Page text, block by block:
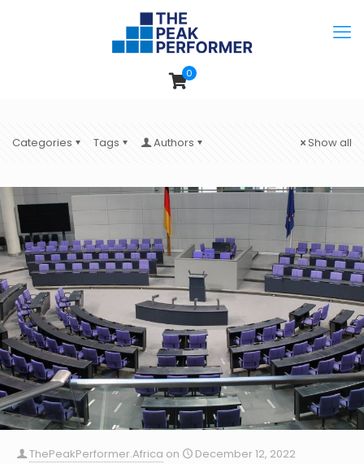
0
Categories Tags Authors Show all
ThePeakPerformer.Africa on
December 12, 2022